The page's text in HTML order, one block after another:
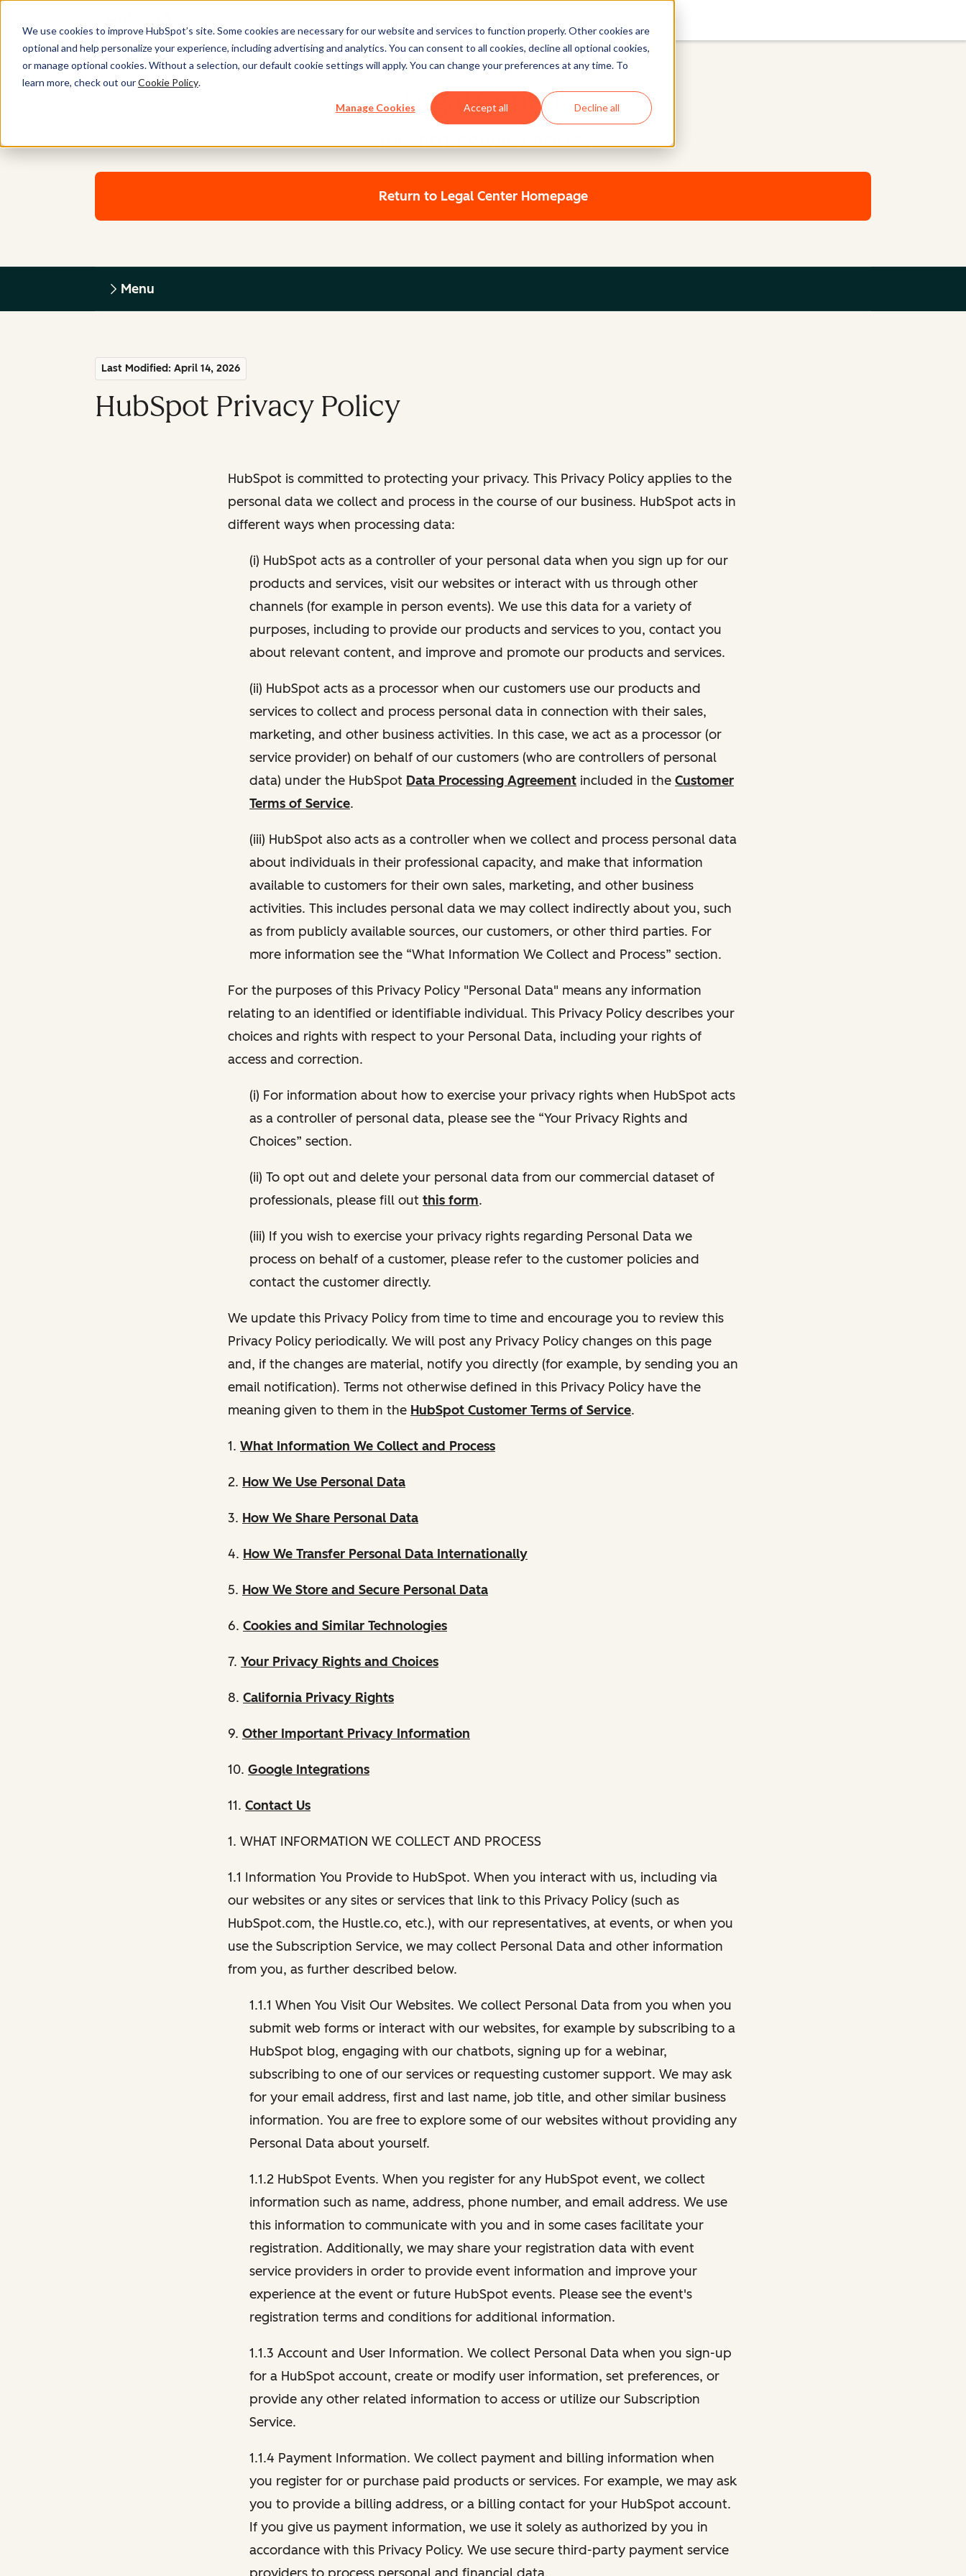
We use cookies to improve HubSpot’s site. Some cookies are necessary for our website and services to function properly. Other cookies are
optional and help personalize your experience, including advertising and analytics. You can consent to all cookies, decline all optional cookies,
or manage optional cookies. Without a selection, our default cookie settings will apply. You can change your preferences at any time. To
learn more, check out ourCookie Policy.
Manage Cookies Accept all Decline all
Legal Center
HUBSPOT PRIVACY POLICY
Return to Legal Center Homepage
Menu
Last Modified: April 14, 2026
HubSpot Privacy Policy
HubSpot is committed to protecting your privacy. This Privacy Policy applies to the
personal data we collect and process in the course of our business. HubSpot acts in
different ways when processing data:
(i) HubSpot acts as a controller of your personal data when you sign up for our
products and services, visit our websites or interact with us through other
channels (for example in person events). We use this data for a variety of
purposes, including to provide our products and services to you, contact you
about relevant content, and improve and promote our products and services.
(ii) HubSpot acts as a processor when our customers use our products and
services to collect and process personal data in connection with their sales,
marketing, and other business activities. In this case, we act as a processor (or
service provider) on behalf of our customers (who are controllers of personal
data) under the HubSpot Data Processing Agreement included in the Customer
Terms of Service.
(iii) HubSpot also acts as a controller when we collect and process personal data
about individuals in their professional capacity, and make that information
available to customers for their own sales, marketing, and other business
activities. This includes personal data we may collect indirectly about you, such
as from publicly available sources, our customers, or other third parties. For
more information see the “What Information We Collect and Process” section.
For the purposes of this Privacy Policy "Personal Data" means any information
relating to an identified or identifiable individual. This Privacy Policy describes your
choices and rights with respect to your Personal Data, including your rights of
access and correction.
(i) For information about how to exercise your privacy rights when HubSpot acts
as a controller of personal data, please see the “Your Privacy Rights and
Choices” section.
(ii) To opt out and delete your personal data from our commercial dataset of
professionals, please fill out this form.
(iii) If you wish to exercise your privacy rights regarding Personal Data we
process on behalf of a customer, please refer to the customer policies and
contact the customer directly.
We update this Privacy Policy from time to time and encourage you to review this
Privacy Policy periodically. We will post any Privacy Policy changes on this page
and, if the changes are material, notify you directly (for example, by sending you an
email notification). Terms not otherwise defined in this Privacy Policy have the
meaning given to them in the HubSpot Customer Terms of Service.
1. What Information We Collect and Process
2. How We Use Personal Data
3. How We Share Personal Data
4. How We Transfer Personal Data Internationally
5. How We Store and Secure Personal Data
6. Cookies and Similar Technologies
7. Your Privacy Rights and Choices
8. California Privacy Rights
9. Other Important Privacy Information
10. Google Integrations
11. Contact Us
1. WHAT INFORMATION WE COLLECT AND PROCESS
1.1 Information You Provide to HubSpot. When you interact with us, including via
our websites or any sites or services that link to this Privacy Policy (such as
HubSpot.com, the Hustle.co, etc.), with our representatives, at events, or when you
use the Subscription Service, we may collect Personal Data and other information
from you, as further described below.
1.1.1 When You Visit Our Websites. We collect Personal Data from you when you
submit web forms or interact with our websites, for example by subscribing to a
HubSpot blog, engaging with our chatbots, signing up for a webinar,
subscribing to one of our services or requesting customer support. We may ask
for your email address, first and last name, job title, and other similar business
information. You are free to explore some of our websites without providing any
Personal Data about yourself.
1.1.2 HubSpot Events. When you register for any HubSpot event, we collect
information such as name, address, phone number, and email address. We use
this information to communicate with you and in some cases facilitate your
registration. Additionally, we may share your registration data with event
service providers in order to provide event information and improve your
experience at the event or future HubSpot events. Please see the event's
registration terms and conditions for additional information.
1.1.3 Account and User Information. We collect Personal Data when you sign-up
for a HubSpot account, create or modify user information, set preferences, or
provide any other related information to access or utilize our Subscription
Service.
1.1.4 Payment Information. We collect payment and billing information when
you register for or purchase paid products or services. For example, we may ask
you to provide a billing address, or a billing contact for your HubSpot account.
If you give us payment information, we use it solely as authorized by you in
accordance with this Privacy Policy. We use secure third-party payment service